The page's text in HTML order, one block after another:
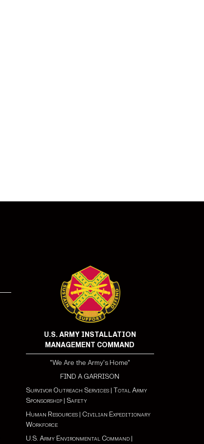
U.S. ARMY INSTALLATION
MANAGEMENT COMMAND
"We Are the Army's Home"
FIND A GARRISON
Survivor Outreach Services| Total Army
Sponsorship| Safety
Human Resources| Civilian Expeditionary
Workforce
U.S. Army Environmental Command|